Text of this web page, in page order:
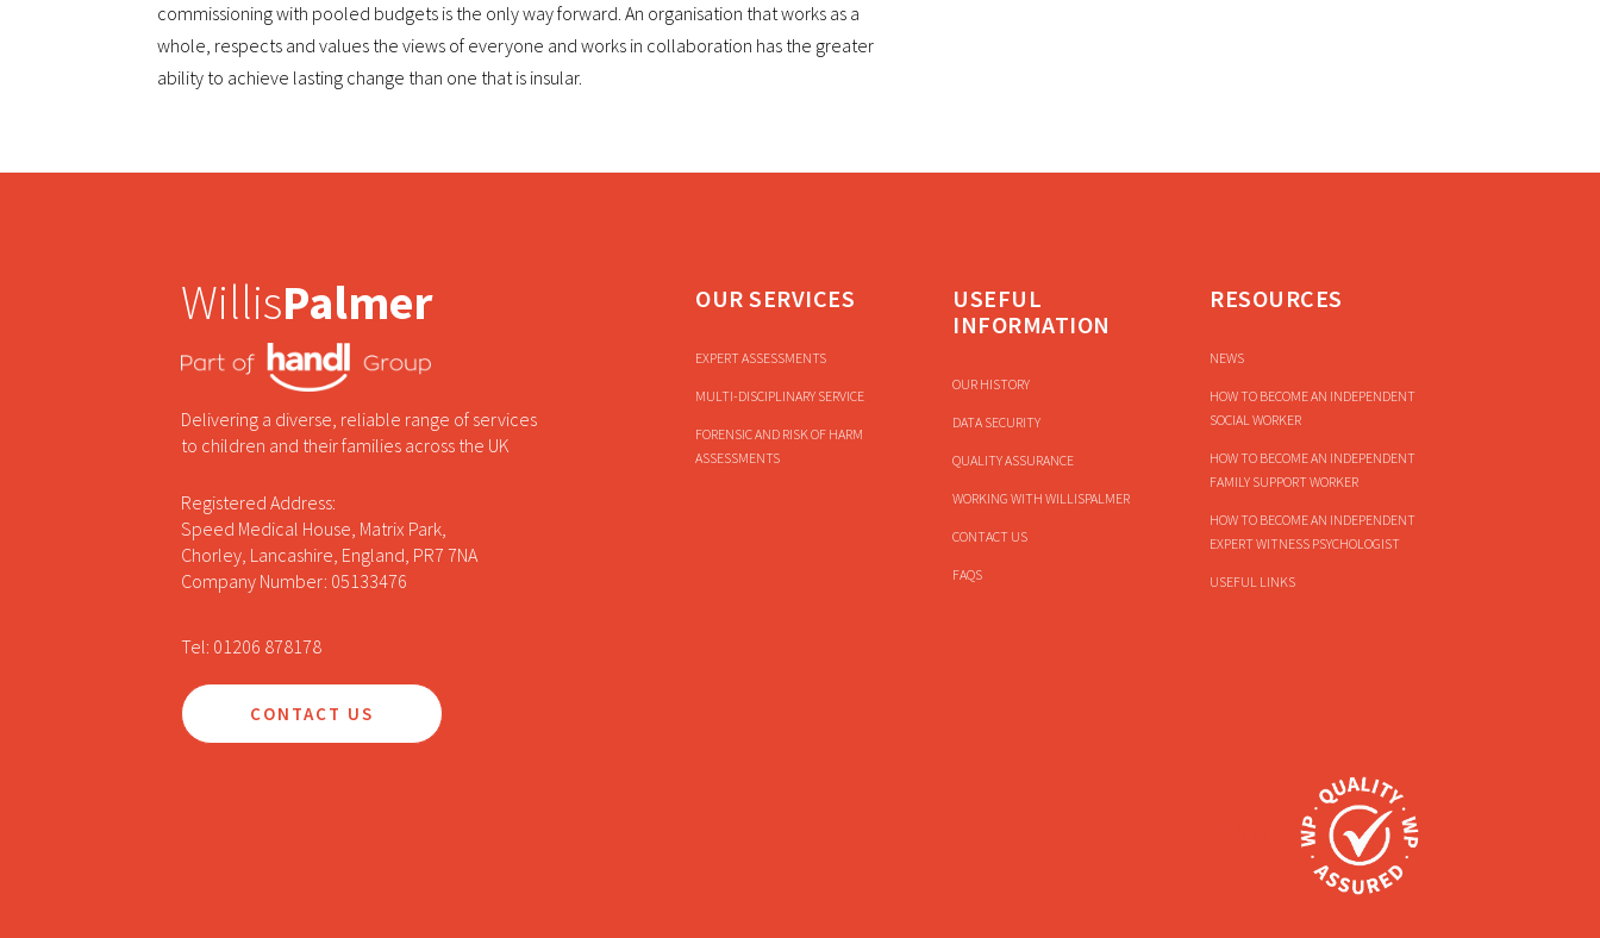
commissioning with pooled budgets is the only way forward. An organisation that works as a
whole, respects and values the views of everyone and works in collaboration has the greater
ability to achieve lasting change than one that is insular.
WillisPalmer
Delivering a diverse, reliable range of services
to children and their families across the UK
Registered Address:
Speed Medical House, Matrix Park,
Chorley, Lancashire, England, PR7 7NA
Company Number: 05133476
Tel: 01206 878178
CONTACT US
OUR SERVICES
EXPERT ASSESSMENTS
MULTI-DISCIPLINARY SERVICE
FORENSIC AND RISK OF HARM
ASSESSMENTS
USEFUL
INFORMATION
OUR HISTORY
DATA SECURITY
QUALITY ASSURANCE
WORKING WITH WILLISPALMER
CONTACT US
FAQS
RESOURCES
NEWS
HOW TO BECOME AN INDEPENDENT
SOCIAL WORKER
HOW TO BECOME AN INDEPENDENT
FAMILY SUPPORT WORKER
HOW TO BECOME AN INDEPENDENT
EXPERT WITNESS PSYCHOLOGIST
USEFUL LINKS